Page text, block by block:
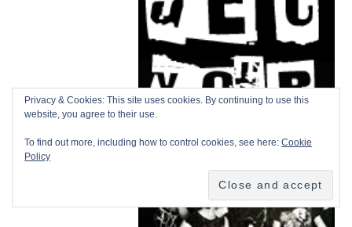
Privacy & Cookies: This site uses cookies. By continuing to use this
website, you agree to their use.
To find out more, including how to control cookies, see here:Cookie
Policy